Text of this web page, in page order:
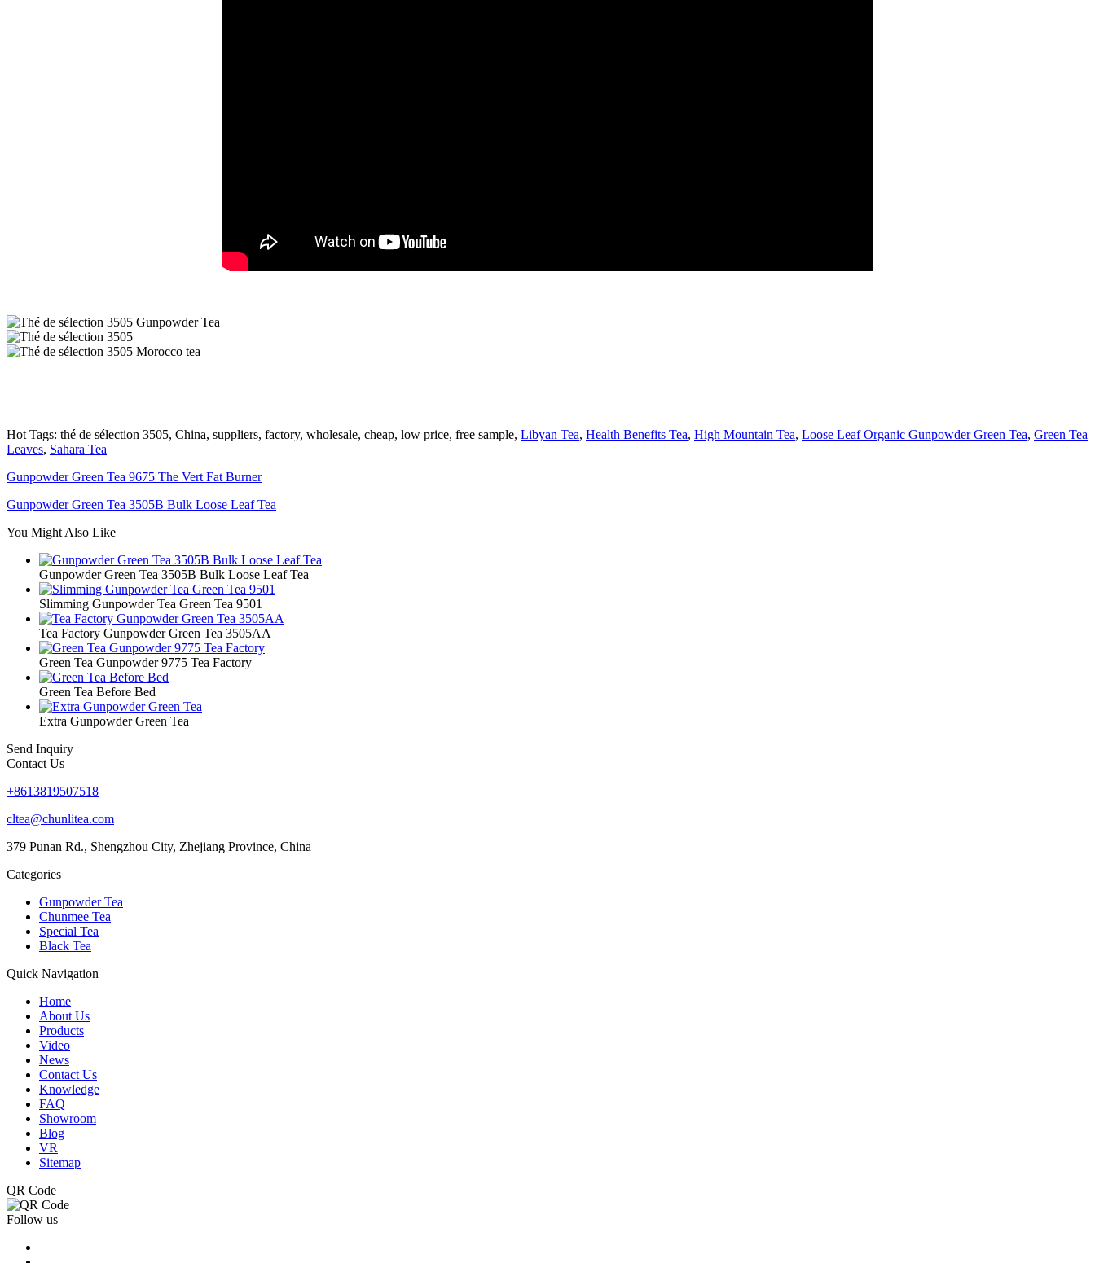
Hot Tags: thé de sélection 3505, China, suppliers, factory, wholesale, cheap, low price, free sample, Libyan Tea, Health Benefits Tea, High Mountain Tea, Loose Leaf Organic Gunpowder Green Tea, Green Tea
Leaves, Sahara Tea
Gunpowder Green Tea 9675 The Vert Fat Burner
Gunpowder Green Tea 3505B Bulk Loose Leaf Tea
You Might Also Like
Gunpowder Green Tea 3505B Bulk Loose Leaf Tea
Slimming Gunpowder Tea Green Tea 9501
Tea Factory Gunpowder Green Tea 3505AA
Green Tea Gunpowder 9775 Tea Factory
Green Tea Before Bed
Extra Gunpowder Green Tea
Send Inquiry
Contact Us
+8613819507518
cltea@chunlitea.com
379 Punan Rd., Shengzhou City, Zhejiang Province, China
Categories
Gunpowder Tea
Chunmee Tea
Special Tea
Black Tea
Quick Navigation
Home
About Us
Products
Video
News
Contact Us
Knowledge
FAQ
Showroom
Blog
VR
Sitemap
QR Code
Follow us